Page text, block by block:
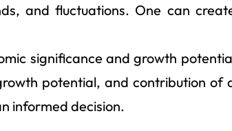
and fluctuations. One can
significance and growth
potential, and contribution of
informed decision.